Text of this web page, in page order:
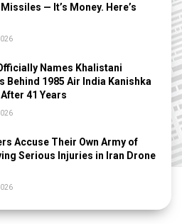
— It’s Money. Here’s
Names Khalistani
Behind 1985 Air India Kanishka
41 Years
Accuse Their Own Army of
Serious Injuries in Iran Drone